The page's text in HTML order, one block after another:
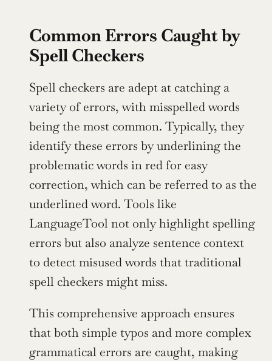
Common Errors Caught by
Spell Checkers
Spell checkers are adept at catching a
variety of errors, with misspelled words
being the most common. Typically, they
identify these errors by underlining the
problematic words in red for easy
correction, which can be referred to as the
underlined word. Tools like
LanguageTool not only highlight spelling
errors but also analyze sentence context
to detect misused words that traditional
spell checkers might miss.
This comprehensive approach ensures
that both simple typos and more complex
grammatical errors are caught, making